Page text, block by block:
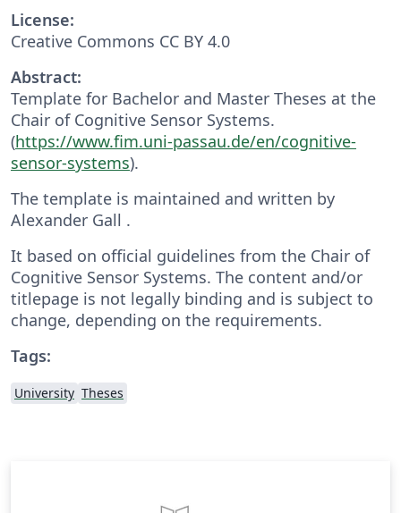
License:
Creative Commons CC BY 4.0
Abstract:
Template for Bachelor and Master Theses at the
Chair of Cognitive Sensor Systems.
(https://www.fim.uni-passau.de/en/cognitive-
sensor-systems).
The template is maintained and written by
Alexander Gall .
It based on official guidelines from the Chair of
Cognitive Sensor Systems. The content and/or
titlepage is not legally binding and is subject to
change, depending on the requirements.
Tags:
University Theses